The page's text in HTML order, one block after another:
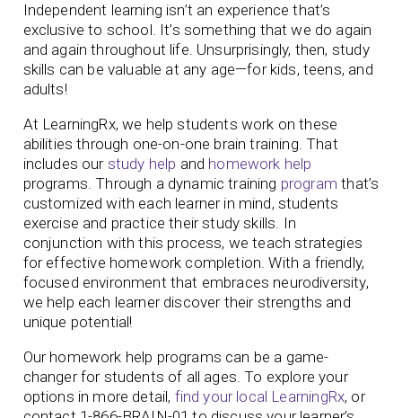
Independent learning isn’t an experience that’s
exclusive to school. It’s something that we do again
and again throughout life. Unsurprisingly, then, study
skills can be valuable at any age—for kids, teens, and
adults!
At LearningRx, we help students work on these
abilities through one-on-one brain training. That
includes our study help and homework help
programs. Through a dynamic training program that’s
customized with each learner in mind, students
exercise and practice their study skills. In
conjunction with this process, we teach strategies
for effective homework completion. With a friendly,
focused environment that embraces neurodiversity,
we help each learner discover their strengths and
unique potential!
Our homework help programs can be a game-
changer for students of all ages. To explore your
options in more detail, find your local LearningRx, or